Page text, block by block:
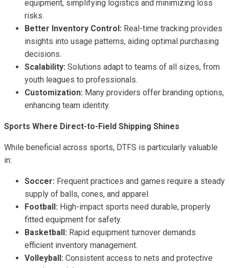
equipment, simplifying logistics and minimizing loss
risks.
Better Inventory Control: Real-time tracking provides
insights into usage patterns, aiding optimal purchasing
decisions.
Scalability: Solutions adapt to teams of all sizes, from
youth leagues to professionals.
Customization: Many providers offer branding options,
enhancing team identity.
Sports Where Direct-to-Field Shipping Shines
While beneficial across sports, DTFS is particularly valuable
in:
Soccer: Frequent practices and games require a steady
supply of balls, cones, and apparel.
Football: High-impact sports need durable, properly
fitted equipment for safety.
Basketball: Rapid equipment turnover demands
efficient inventory management.
Volleyball: Consistent access to nets and protective